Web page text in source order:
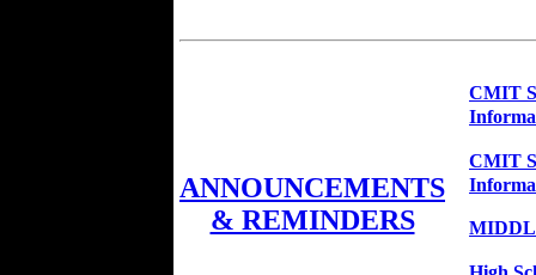
ANNOUNCEMENTS
& REMINDERS
CMIT
CMIT